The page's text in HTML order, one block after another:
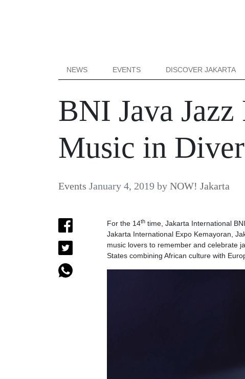
NEWS EVENTS DISCOVER JAKARTA
BNI Java
Music in
Events January 4, 2019 by NOW! Jakarta
For the 14thtime, Jakarta International
Jakarta International Expo Kemayoran,
music lovers to remember and celebrate
States combining African culture with